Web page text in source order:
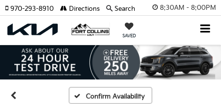
8:30AM - 8:00PM
SAVED
970-293-8910 Directions Search
Confirm Availability